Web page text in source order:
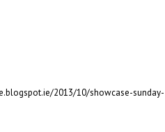
2013/10/showcase-sunday-